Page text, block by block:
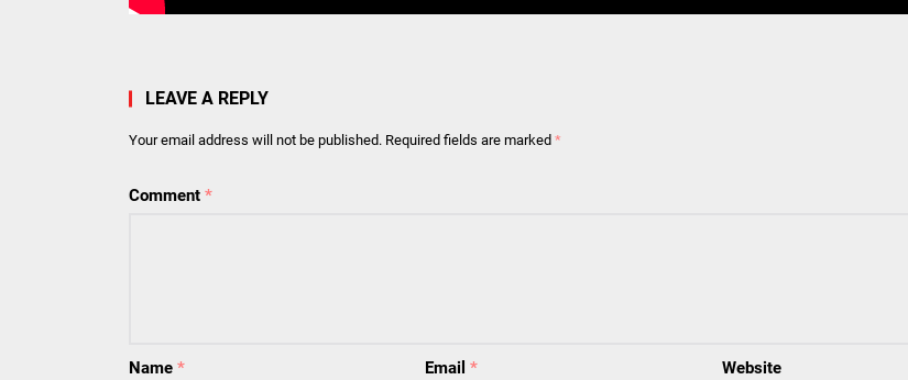
LEAVE A REPLY
Your email address will not be published. Required fields are marked *
Comment *
Name * Email* Website